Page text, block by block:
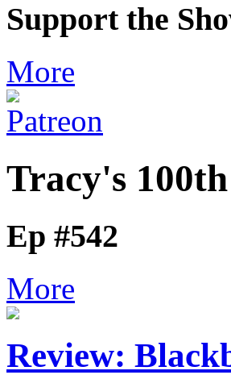
Support the
More
Tracy's 100th
Ep #542
More
Review: